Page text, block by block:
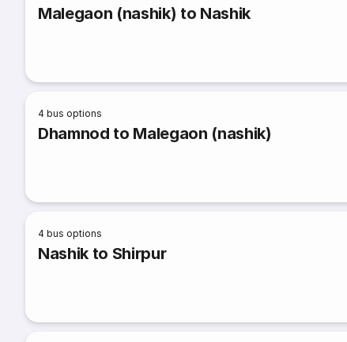
Malegaon (nashik) to Nashik
4 bus options
Dhamnod to Malegaon (nashik)
4 bus options
Nashik to Shirpur